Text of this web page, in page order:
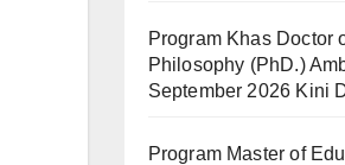
Program Khas Doctor
Philosophy (PhD.)
September 2026 Kini
Program Master of